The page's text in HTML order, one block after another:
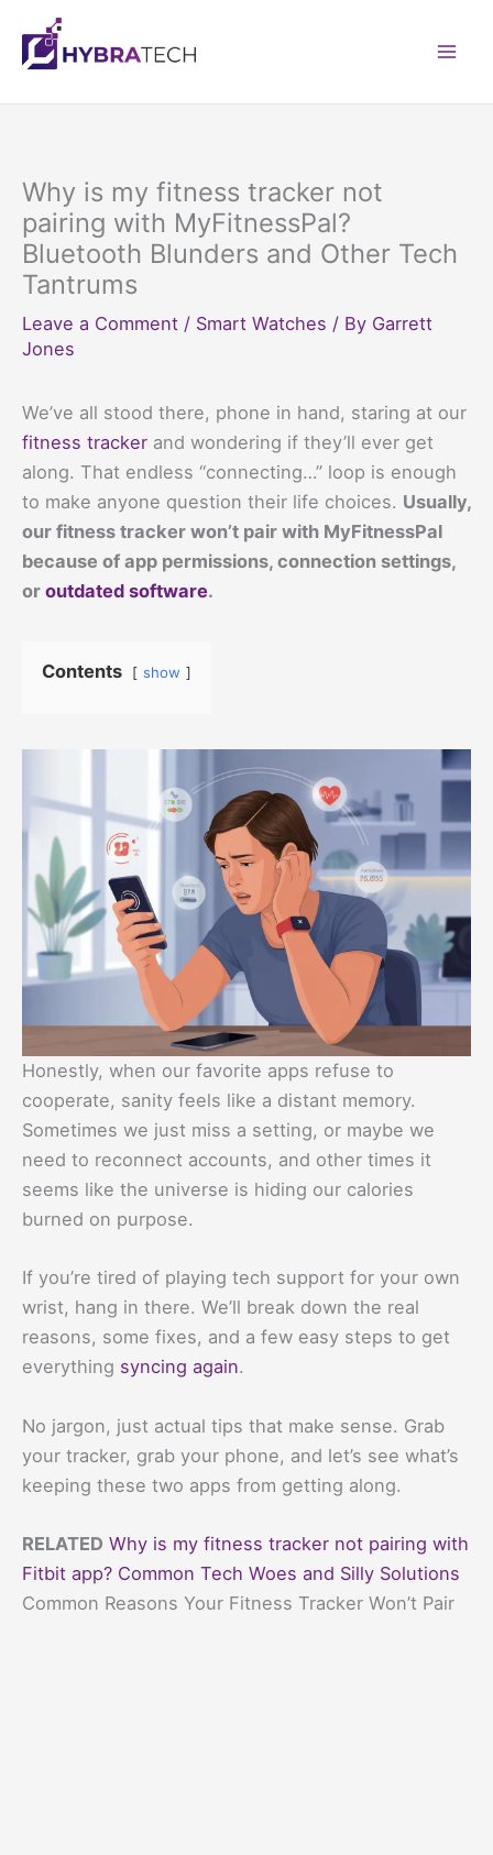
content
Why is my fitness tracker not
pairing with MyFitnessPal?
Bluetooth Blunders and Other Tech
Tantrums
Leave a Comment / Smart Watches / By Garrett
Jones
We’ve all stood there, phone in hand, staring at our
fitness tracker and wondering if they’ll ever get
along. That endless “connecting…” loop is enough
to make anyone question their life choices. Usually,
our fitness tracker won’t pair with MyFitnessPal
because of app permissions, connection settings,
or outdated software.
Contents show
Honestly, when our favorite apps refuse to
cooperate, sanity feels like a distant memory.
Sometimes we just miss a setting, or maybe we
need to reconnect accounts, and other times it
seems like the universe is hiding our calories
burned on purpose.
If you’re tired of playing tech support for your own
wrist, hang in there. We’ll break down the real
reasons, some fixes, and a few easy steps to get
everything syncing again.
No jargon, just actual tips that make sense. Grab
your tracker, grab your phone, and let’s see what’s
keeping these two apps from getting along.
RELATED Why is my fitness tracker not pairing with
Fitbit app? Common Tech Woes and Silly Solutions
Common Reasons Your Fitness Tracker Won’t Pair